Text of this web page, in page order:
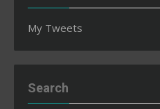
My Tweets
Search